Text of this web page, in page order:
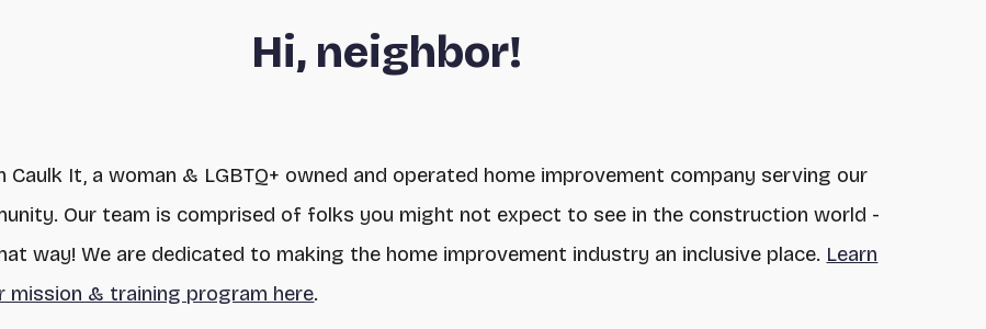
Hi, neighbor!
Caulk It, a woman & LGBTQ+ owned and operated home improvement company serving our
Our team is comprised of folks you might not expect to see in the construction world -
way! We are dedicated to making the home improvement industry an inclusive place. Learn
mission & training program here.